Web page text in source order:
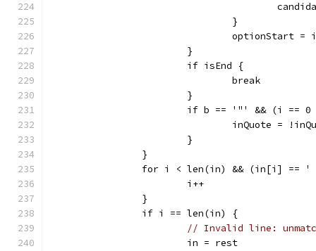
				}
optionStart =
			}
			if isEnd {
				break
			}
if b == '"' && (i ==
inQuote =
			}
		}
for i < len(in) && (in[i] ==
			i++
		}
		if i == len(in) {
// Invalid line:
			in = rest